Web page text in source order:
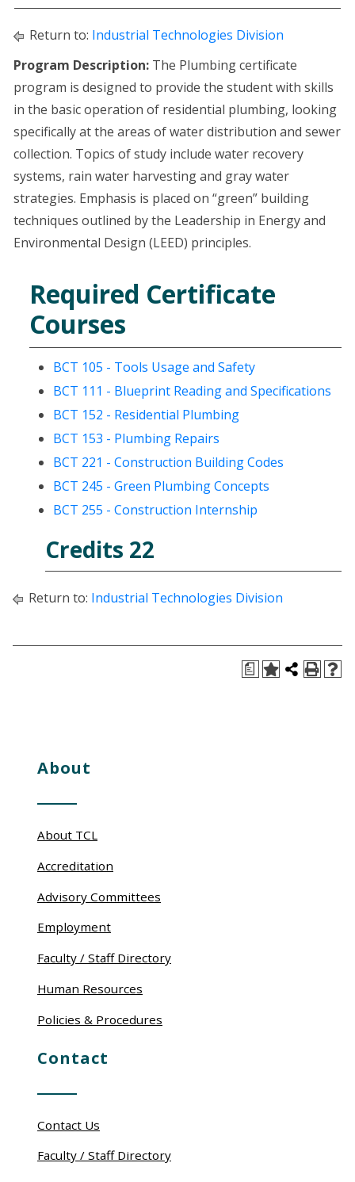
Return to: Industrial Technologies Division
Program Description: The Plumbing certificate
program is designed to provide the student with skills
in the basic operation of residential plumbing, looking
specifically at the areas of water distribution and sewer
collection. Topics of study include water recovery
systems, rain water harvesting and gray water
strategies. Emphasis is placed on “green” building
techniques outlined by the Leadership in Energy and
Environmental Design (LEED) principles.
Required Certificate
Courses
BCT 105 - Tools Usage and Safety
BCT 111 - Blueprint Reading and Specifications
BCT 152 - Residential Plumbing
BCT 153 - Plumbing Repairs
BCT 221 - Construction Building Codes
BCT 245 - Green Plumbing Concepts
BCT 255 - Construction Internship
Credits 22
Return to: Industrial Technologies Division
a
About
About TCL
Accreditation
Advisory Committees
Employment
Faculty / Staff Directory
Human Resources
Policies & Procedures
Contact
Contact Us
Faculty / Staff Directory